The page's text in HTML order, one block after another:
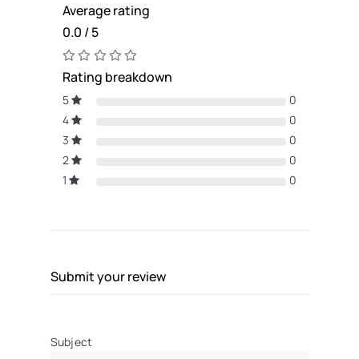
Average rating
0.0 / 5
Rating breakdown
5
0
4
0
3
0
2
0
1
0
Submit your review
Subject